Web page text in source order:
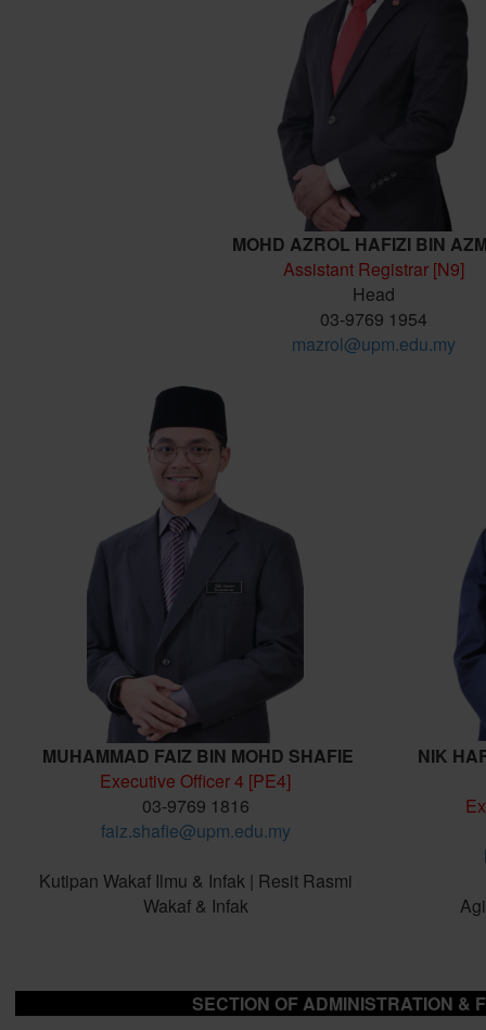
MOHD AZROL HAFIZI BIN
Assistant Registrar [N9]
Head
03-9769 1954
mazrol@upm.edu.my
MUHAMMAD FAIZ BIN MOHD SHAFIE
Executive Officer 4 [PE4]
03-9769 1816
faiz.shafie@upm.edu.my
Kutipan Wakaf Ilmu & Infak | Resit Rasmi
Wakaf & Infak
NIK
SECTION OF ADMINISTRATION &